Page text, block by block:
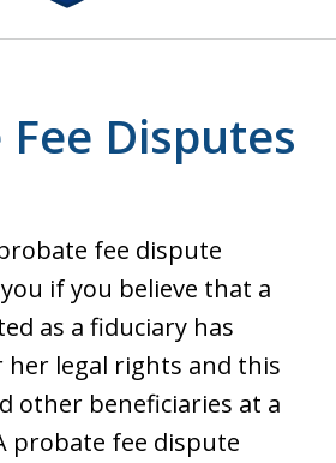
Disputes
fee dispute
if you believe that a
as a fiduciary has
her legal rights and this
other beneficiaries at a
probate fee dispute